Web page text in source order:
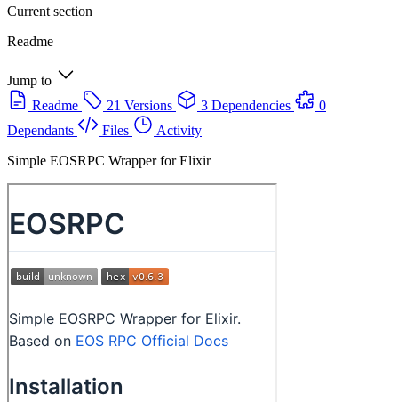
Current section
Readme
Jump to
Readme
21 Versions 3 Dependencies
0
Dependants
Files
Activity
Simple EOSRPC Wrapper for Elixir